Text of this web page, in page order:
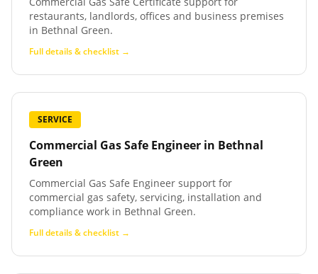
restaurants, landlords, offices and business premises
in Bethnal Green.
Full details & checklist →
SERVICE
Commercial Gas Safe Engineer in Bethnal
Green
Commercial Gas Safe Engineer support for
commercial gas safety, servicing, installation and
compliance work in Bethnal Green.
Full details & checklist →